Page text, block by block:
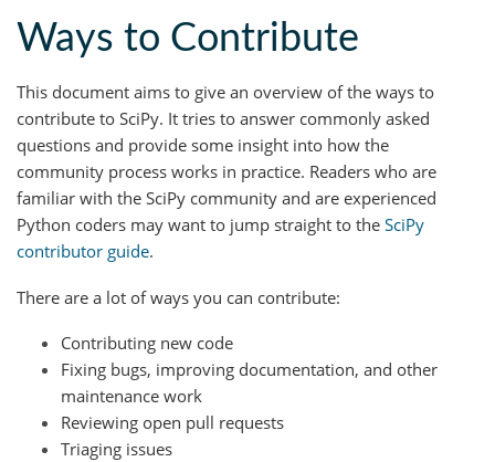
Ways to Contribute
This document aims to give an overview of the ways to
contribute to SciPy. It tries to answer commonly asked
questions and provide some insight into how the
community process works in practice. Readers who are
familiar with the SciPy community and are experienced
Python coders may want to jump straight to the SciPy
contributor guide.
There are a lot of ways you can contribute:
Contributing new code
Fixing bugs, improving documentation, and other
maintenance work
Reviewing open pull requests
Triaging issues